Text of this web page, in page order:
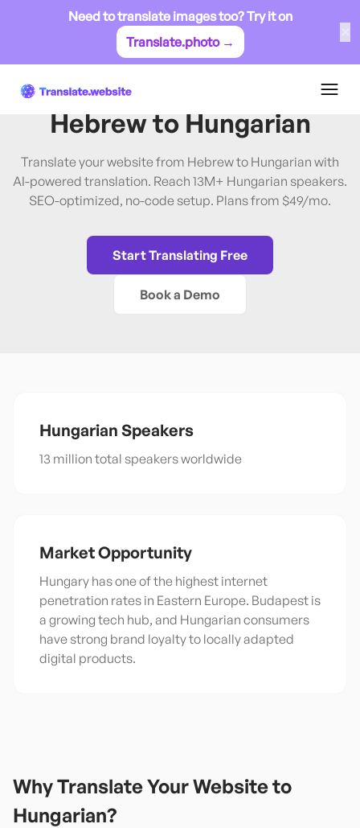
Need to translate images too? Try it on
Translate.photo →
Hebrew→Hungarian
Translate Website from
Hebrewto Hungarian
Translate your website from Hebrew to Hungarian with
AI-powered translation. Reach 13M+ Hungarian speakers.
SEO-optimized, no-code setup. Plans from $49/mo.
Start Translating Free
Book a Demo
Hungarian Speakers
13 million total speakers worldwide
Market Opportunity
Hungary has one of the highest internet
penetration rates in Eastern Europe. Budapest is
a growing tech hub, and Hungarian consumers
have strong brand loyalty to locally adapted
digital products.
Why Translate Your Website to
Hungarian?